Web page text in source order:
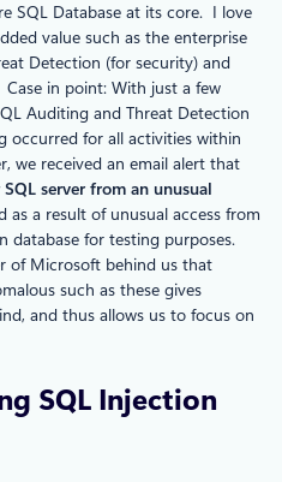
SQL Database at its core. I love
value such as the enterprise
Detection (for security) and
in point: With just a few
Auditing and Threat Detection
occurred for all activities within
we received an email alert that
server from an unusual
as a result of unusual access from
for testing purposes.
of Microsoft behind us that
such as these gives
and thus allows us to focus on
SQL Injection